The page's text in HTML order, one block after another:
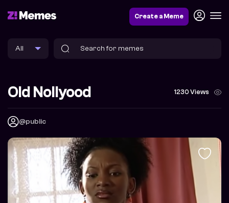
Create a Meme
Old Nollyood 1230 Views
@public